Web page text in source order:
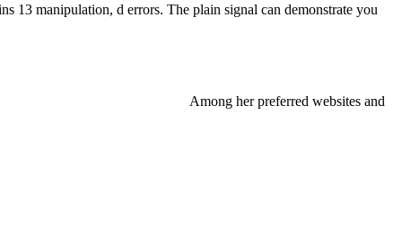
13 manipulation, d errors. The plain signal can demonstrate you
Among her preferred websites and